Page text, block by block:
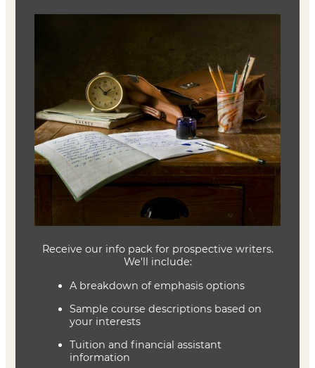
expected to provide constructive and careful feedback
Textbook
By Cunning + Craft
Peter Selgin
ISBN 9780985849535
Joe Baumann
Department Head
(636) 287-7346
jbaumann@lindenwood.edu